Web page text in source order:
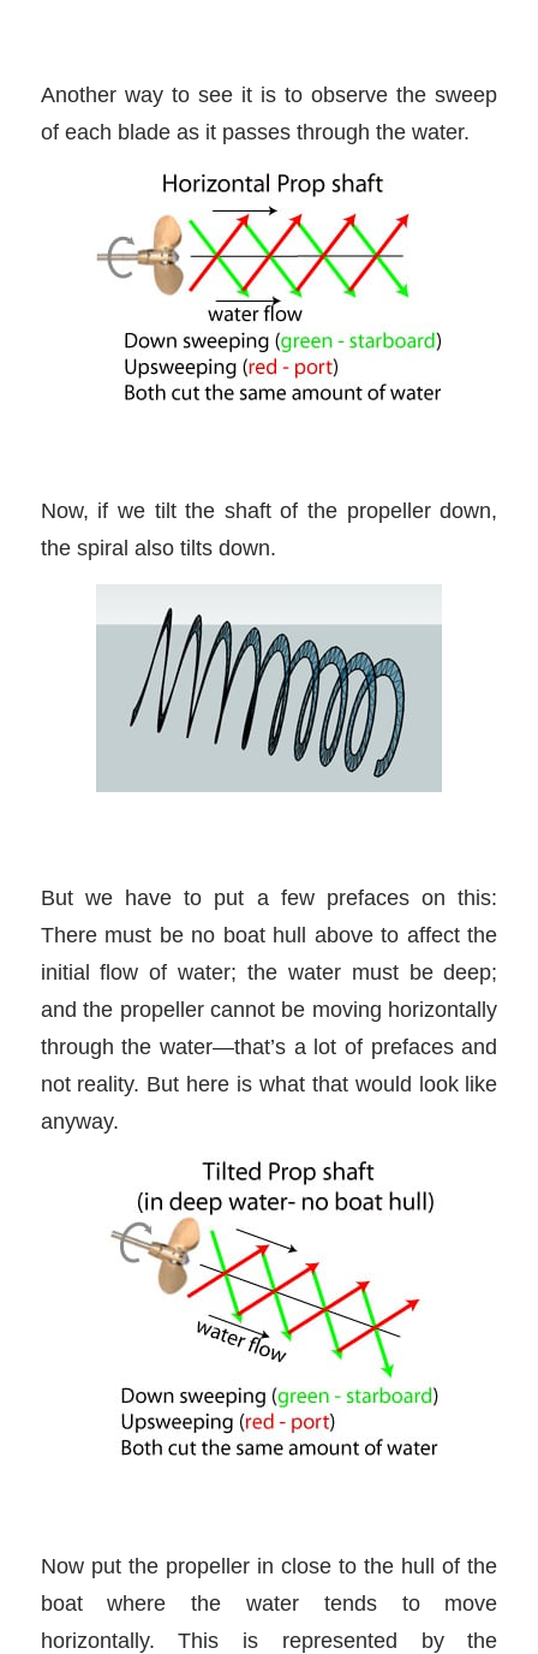
Another way to see it is to observe the sweep
of each blade as it passes through the water.
Now, if we tilt the shaft of the propeller down,
the spiral also tilts down.
But we have to put a few prefaces on this:
There must be no boat hull above to affect the
initial flow of water; the water must be deep;
and the propeller cannot be moving horizontally
through the water—that’s a lot of prefaces and
not reality. But here is what that would look like
anyway.
Now put the propeller in close to the hull of the
boat where the water tends to move
horizontally. This is represented by the